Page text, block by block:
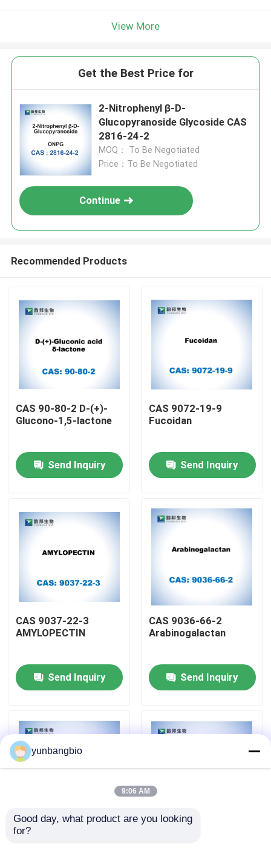
About Us
Factory Tour
Contact Us
News
Cases
View More
Get the Best Price for
2-Nitrophenyl β-D-
Glucopyranoside Glycoside CAS
2816-24-2
MOQ： To Be Negotiated
Price：To Be Negotiated
Continue
Recommended Products
CAS 90-80-2 D-(+)-
Glucono-1,5-lactone
Send Inquiry
CAS 9072-19-9
Fucoidan
Send Inquiry
CAS 9037-22-3
AMYLOPECTIN
Send Inquiry
CAS 9036-66-2
Arabinogalactan
Send Inquiry
CAS 9012-76-4
yunbangbio
9:06 AM
Good day, what product are you looking
for?